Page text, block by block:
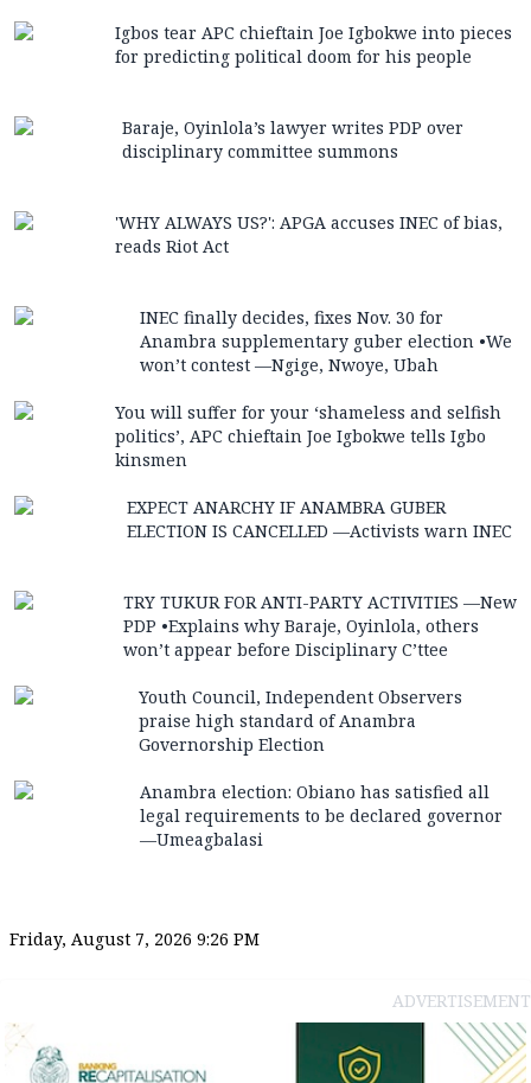
Igbos tear APC chieftain Joe Igbokwe into pieces
for predicting political doom for his people
Baraje, Oyinlola’s lawyer writes PDP over
disciplinary committee summons
'WHY ALWAYS US?': APGA accuses INEC of bias,
reads Riot Act
INEC finally decides, fixes Nov. 30 for
Anambra supplementary guber election •We
won’t contest —Ngige, Nwoye, Ubah
You will suffer for your ‘shameless and selfish
politics’, APC chieftain Joe Igbokwe tells Igbo
kinsmen
EXPECT ANARCHY IF ANAMBRA GUBER
ELECTION IS CANCELLED —Activists warn INEC
TRY TUKUR FOR ANTI-PARTY ACTIVITIES —New
PDP •Explains why Baraje, Oyinlola, others
won’t appear before Disciplinary C’ttee
Youth Council, Independent Observers
praise high standard of Anambra
Governorship Election
Anambra election: Obiano has satisfied all
legal requirements to be declared governor
—Umeagbalasi
Friday, August 7, 2026 9:26 PM
ADVERTISEMENT